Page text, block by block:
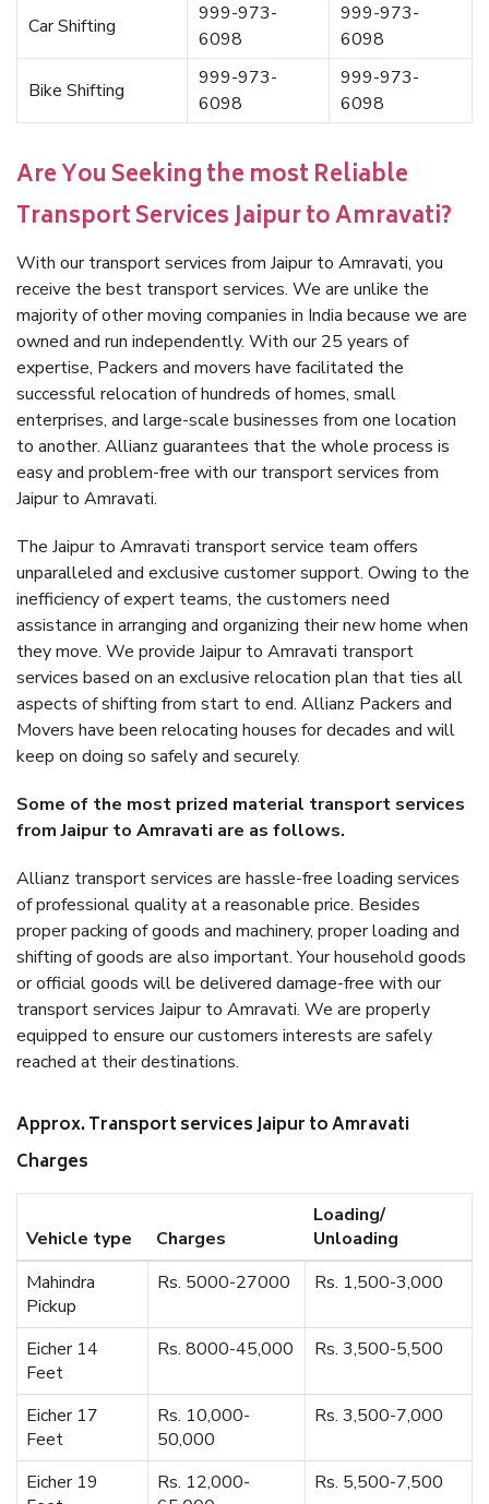
Car Shifting
999-973-
6098
999-973-
6098
Bike Shifting
999-973-
6098
999-973-
6098
Are You Seeking the most Reliable
Transport Services Jaipur to Amravati?
With our transport services from Jaipur to Amravati, you
receive the best transport services. We are unlike the
majority of other moving companies in India because we are
owned and run independently. With our 25 years of
expertise, Packers and movers have facilitated the
successful relocation of hundreds of homes, small
enterprises, and large-scale businesses from one location
to another. Allianz guarantees that the whole process is
easy and problem-free with our transport services from
Jaipur to Amravati.
The Jaipur to Amravati transport service team offers
unparalleled and exclusive customer support. Owing to the
inefficiency of expert teams, the customers need
assistance in arranging and organizing their new home when
they move. We provide Jaipur to Amravati transport
services based on an exclusive relocation plan that ties all
aspects of shifting from start to end. Allianz Packers and
Movers have been relocating houses for decades and will
keep on doing so safely and securely.
Some of the most prized material transport services
from Jaipur to Amravati are as follows.
Allianz transport services are hassle-free loading services
of professional quality at a reasonable price. Besides
proper packing of goods and machinery, proper loading and
shifting of goods are also important. Your household goods
or official goods will be delivered damage-free with our
transport services Jaipur to Amravati. We are properly
equipped to ensure our customers interests are safely
reached at their destinations.
Approx. Transport services Jaipur to Amravati
Charges
Vehicle type Charges
Loading/
Unloading
Mahindra
Pickup
Rs. 5000-27000 Rs. 1,500-3,000
Eicher 14
Feet
Rs. 8000-45,000 Rs. 3,500-5,500
Eicher 17
Feet
Rs. 10,000-
50,000
Rs. 3,500-7,000
Eicher 19
Rs. 12,000-
Rs. 5,500-7,500